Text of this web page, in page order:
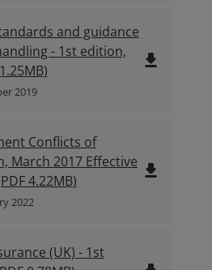
and guidance
- 1st edition,
1.25MB)
2019
file_download
Conflicts of
March 2017 Effective
PDF4.22MB)
2022
file_download
(UK) - 1st